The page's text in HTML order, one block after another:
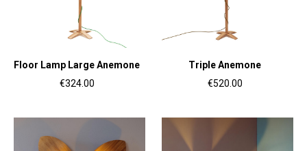
Floor Lamp Large Anemone
€324.00
Triple Anemone
€520.00